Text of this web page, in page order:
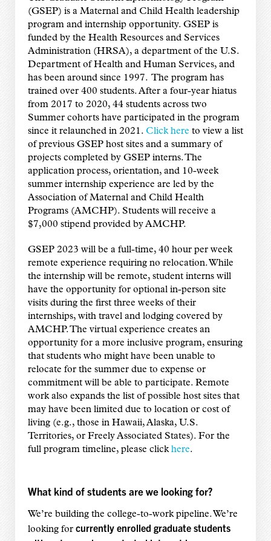
(GSEP) is a Maternal and Child Health leadership
program and internship opportunity. GSEP is
funded by the Health Resources and Services
Administration (HRSA), a department of the U.S.
Department of Health and Human Services, and
has been around since 1997. The program has
trained over 400 students. After a four-year hiatus
from 2017 to 2020, 44 students across two
Summer cohorts have participated in the program
since it relaunched in 2021. Click here to view a list
of previous GSEP host sites and a summary of
projects completed by GSEP interns. The
application process, orientation, and 10-week
summer internship experience are led by the
Association of Maternal and Child Health
Programs (AMCHP). Students will receive a
$7,000 stipend provided by AMCHP.
GSEP 2023 will be a full-time, 40 hour per week
remote experience requiring no relocation. While
the internship will be remote, student interns will
have the opportunity for optional in-person site
visits during the first three weeks of their
internships, with travel and lodging covered by
AMCHP. The virtual experience creates an
opportunity for a more inclusive program, ensuring
that students who might have been unable to
relocate for the summer due to expense or
commitment will be able to participate. Remote
work also expands the list of possible host sites that
may have been limited due to location or cost of
living (e.g., those in Hawaii, Alaska, U.S.
Territories, or Freely Associated States). For the
full program timeline, please clickhere.
What kind of students are we looking for?
We’re building the college-to-work pipeline. We’re
looking for currently enrolled graduate students